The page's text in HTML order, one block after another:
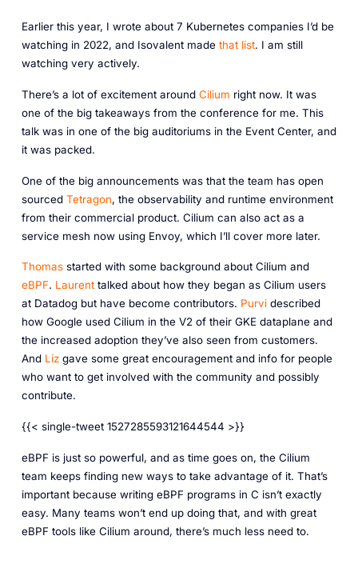
Earlier this year, I wrote about 7 Kubernetes companies I’d be
watching in 2022, and Isovalent made that list. I am still
watching very actively.
There’s a lot of excitement around Cilium right now. It was
one of the big takeaways from the conference for me. This
talk was in one of the big auditoriums in the Event Center, and
it was packed.
One of the big announcements was that the team has open
sourced Tetragon, the observability and runtime environment
from their commercial product. Cilium can also act as a
service mesh now using Envoy, which I’ll cover more later.
Thomasstarted with some background about Cilium and
eBPF. Laurenttalked about how they began as Cilium users
at Datadog but have become contributors. Purvidescribed
how Google used Cilium in the V2 of their GKE dataplane and
the increased adoption they’ve also seen from customers.
And Lizgave some great encouragement and info for people
who want to get involved with the community and possibly
contribute.
{{< single-tweet 1527285593121644544 >}}
eBPF is just so powerful, and as time goes on, the Cilium
team keeps finding new ways to take advantage of it. That’s
important because writing eBPF programs in C isn’t exactly
easy. Many teams won’t end up doing that, and with great
eBPF tools like Cilium around, there’s much less need to.